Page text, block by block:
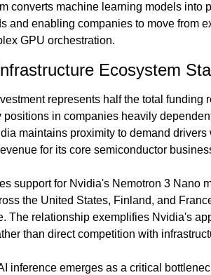
converts machine learning models into
and enabling companies to move from
GPU orchestration.
Ecosystem
represents half the total funding
positions in companies heavily
maintains proximity to demand
for its core semiconductor
support for Nvidia's Nemotron 3 Nano
the United States, Finland, and
The relationship exemplifies Nvidia's
than direct competition with
inference emerges as a critical